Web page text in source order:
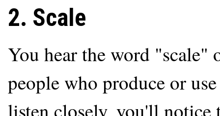
2. Scale
You hear the word "scale"
people who produce or
listen closely, you'll notice